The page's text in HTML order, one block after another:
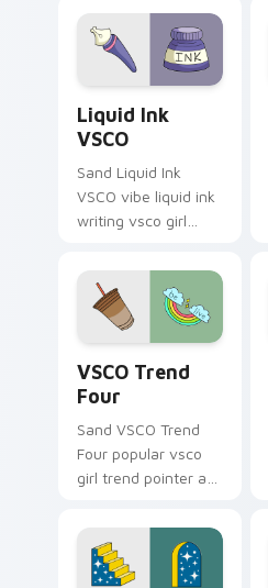
custom cursor
beach aesthetic
charm.
Liquid Ink
VSCO
Sand Liquid Ink
VSCO vibe liquid ink
writing vsco girl
your custom cursor
pair with sunset
vsco tab energy.
VSCO Trend
Four
Sand VSCO Trend
Four popular vsco
girl trend pointer art
scrunchie custom
cursor vsco girl
mood.